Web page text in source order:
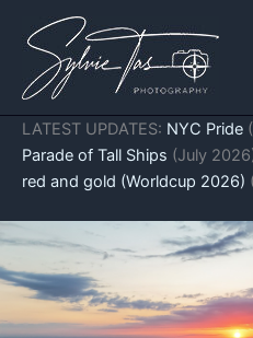
content
LATEST UPDATES: NYC Pride
Parade of Tall Ships (July
red and gold (Worldcup 2026)